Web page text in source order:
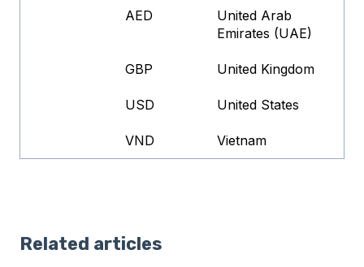
AED
United Arab
Emirates (UAE)
GBP United Kingdom
USD United States
VND Vietnam
Related articles